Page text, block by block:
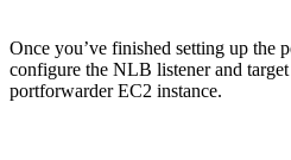
Once you’ve finished setting up the
configure the NLB listener and
portforwarder EC2 instance.